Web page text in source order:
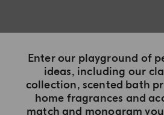
Enter our playground of
ideas, including our
collection, scented bath
home fragrances and
match and monogram